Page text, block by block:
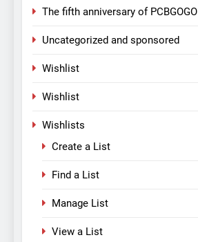
The fifth anniversary of PCBGOGO
Uncategorized and sponsored
Wishlist
Wishlist
Wishlists
Create a List
Find a List
Manage List
View a List